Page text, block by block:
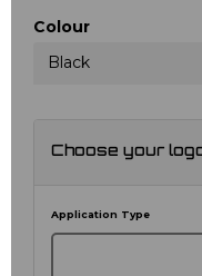
Colour
Black
Choose your
Application Type